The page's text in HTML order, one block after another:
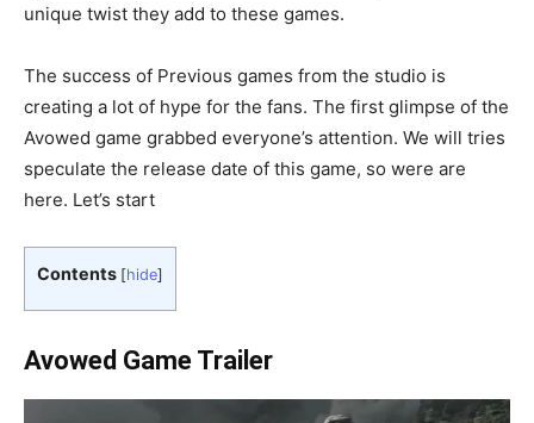
unique twist they add to these games.
The success of Previous games from the studio is
creating a lot of hype for the fans. The first glimpse of the
Avowed game grabbed everyone’s attention. We will tries
speculate the release date of this game, so were are
here. Let’s start
Contents [hide]
Avowed Game Trailer